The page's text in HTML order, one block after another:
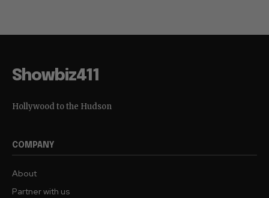
Showbiz411
Hollywood to the Hudson
COMPANY
About
Partner with us